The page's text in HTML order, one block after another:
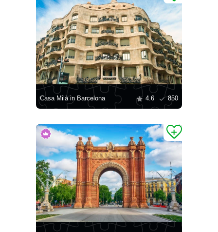
Casa Milà in Barcelona 4.6 850